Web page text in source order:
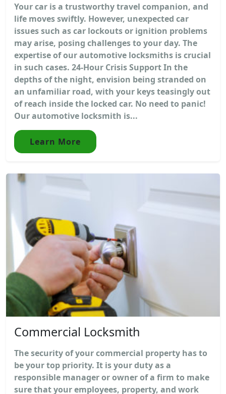
Your car is a trustworthy travel companion, and
life moves swiftly. However, unexpected car
issues such as car lockouts or ignition problems
may arise, posing challenges to your day. The
expertise of our automotive locksmiths is crucial
in such cases. 24-Hour Crisis Support In the
depths of the night, envision being stranded on
an unfamiliar road, with your keys teasingly out
of reach inside the locked car. No need to panic!
Our automotive locksmith is...
Learn More
Commercial Locksmith
The security of your commercial property has to
be your top priority. It is your duty as a
responsible manager or owner of a firm to make
sure that your employees, property, and work